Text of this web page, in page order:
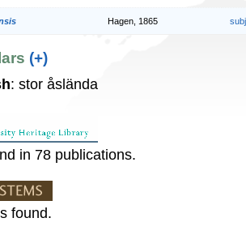
Hagen, 1865
(+)
: stor åslända
in 78 publications.
found.